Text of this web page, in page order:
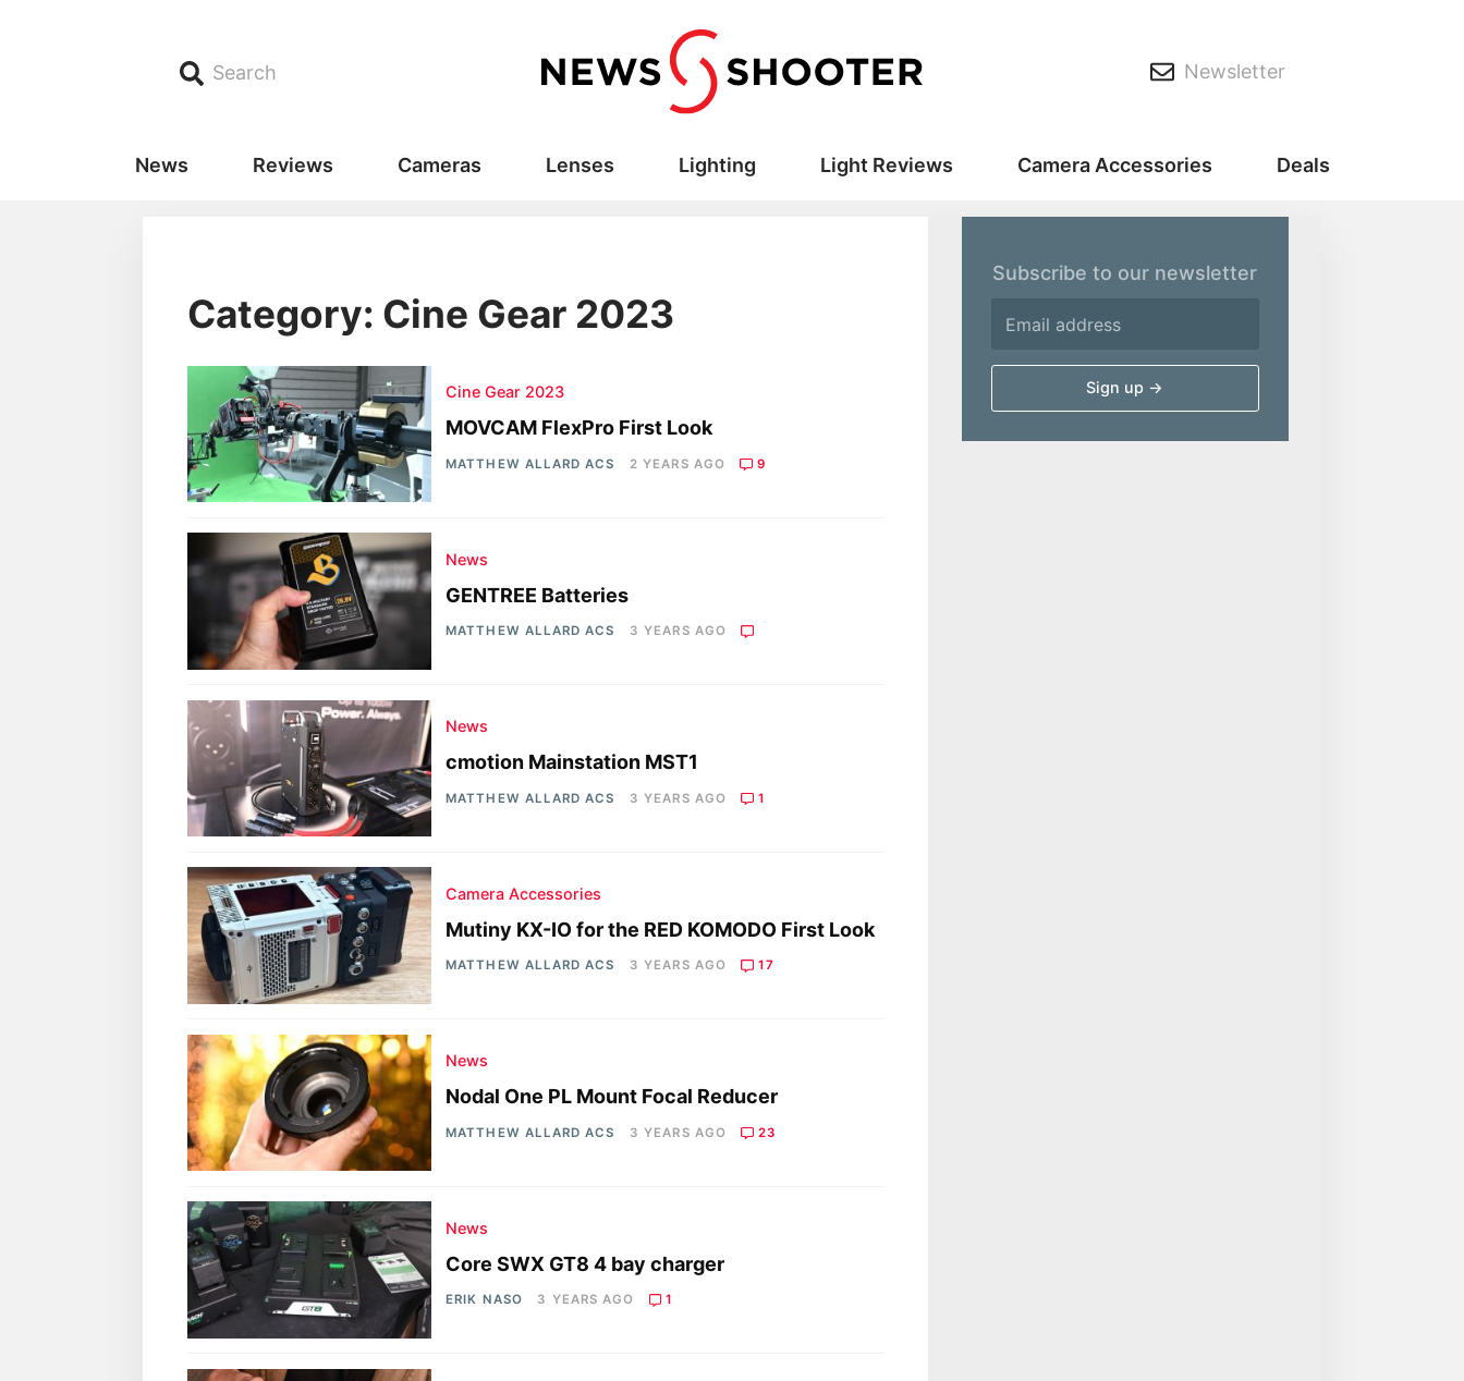
Search Newsletter
News Reviews Cameras Lenses Lighting Light Reviews Camera Accessories Deals
Category: Cine Gear 2023
Cine Gear 2023
MOVCAM FlexPro First Look
MATTHEW ALLARD ACS 2 YEARS AGO 9
News
GENTREE Batteries
MATTHEW ALLARD ACS 3 YEARS AGO
News
cmotion Mainstation MST1
MATTHEW ALLARD ACS 3 YEARS AGO 1
Camera Accessories
Mutiny KX-IO for the RED KOMODO First Look
MATTHEW ALLARD ACS 3 YEARS AGO 17
News
Nodal One PL Mount Focal Reducer
MATTHEW ALLARD ACS 3 YEARS AGO 23
News
Core SWX GT8 4 bay charger
ERIK NASO 3 YEARS AGO 1
Subscribe to our newsletter